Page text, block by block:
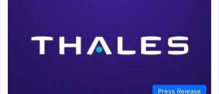
Press Release